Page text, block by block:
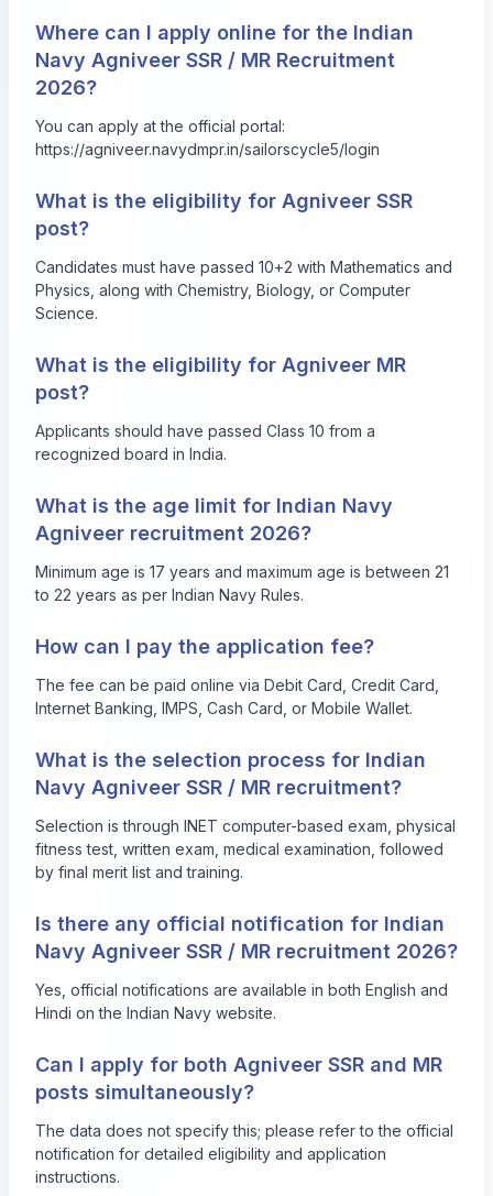
Where can I apply online for the Indian
Navy Agniveer SSR / MR Recruitment
2026?
You can apply at the official portal:
https://agniveer.navydmpr.in/sailorscycle5/login
What is the eligibility for Agniveer SSR
post?
Candidates must have passed 10+2 with Mathematics and
Physics, along with Chemistry, Biology, or Computer
Science.
What is the eligibility for Agniveer MR
post?
Applicants should have passed Class 10 from a
recognized board in India.
What is the age limit for Indian Navy
Agniveer recruitment 2026?
Minimum age is 17 years and maximum age is between 21
to 22 years as per Indian Navy Rules.
How can I pay the application fee?
The fee can be paid online via Debit Card, Credit Card,
Internet Banking, IMPS, Cash Card, or Mobile Wallet.
What is the selection process for Indian
Navy Agniveer SSR / MR recruitment?
Selection is through INET computer-based exam, physical
fitness test, written exam, medical examination, followed
by final merit list and training.
Is there any official notification for Indian
Navy Agniveer SSR / MR recruitment 2026?
Yes, official notifications are available in both English and
Hindi on the Indian Navy website.
Can I apply for both Agniveer SSR and MR
posts simultaneously?
The data does not specify this; please refer to the official
notification for detailed eligibility and application
instructions.